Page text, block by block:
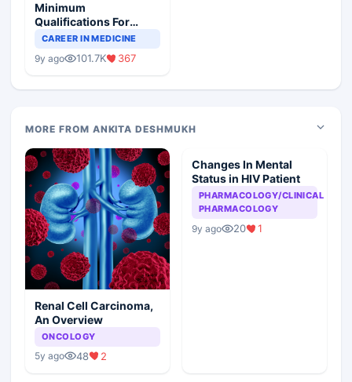
Minimum
Qualifications For
Teaching Faculty Of
CAREER IN MEDICINE
9y ago 101.7K 367
MORE FROM ANKITA DESHMUKH
Renal Cell Carcinoma,
An Overview
ONCOLOGY
5y ago 48 2
Changes In Mental
Status in HIV Patient
PHARMACOLOGY/CLINICAL
PHARMACOLOGY
9y ago 20 1